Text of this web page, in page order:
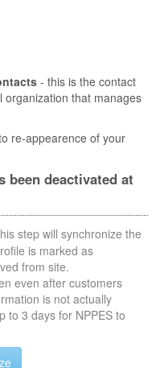
- this is the contact
organization that manages
re-appearence of your
been deactivated at
step will synchronize the
is marked as
from site.
even after customers
is not actually
to 3 days for NPPES to